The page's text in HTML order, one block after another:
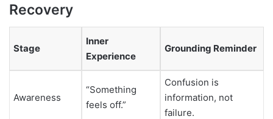
Recovery
Stage
Inner
Experience
Grounding Reminder
Awareness
“Something
feels off.”
Confusion is
information, not
failure.